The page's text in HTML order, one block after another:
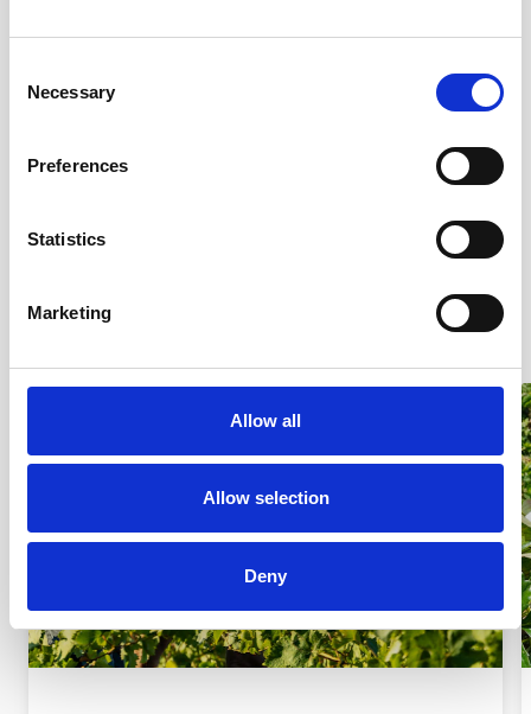
Selection
Necessary
Preferences
Statistics
Marketing
Allow all
Allow selection
Deny
Seasonal Worker Support Line
seasonal workers about their employment rights
and who to call if they have concerns.